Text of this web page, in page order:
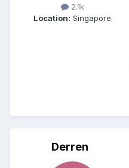
2.1k
Location: Singapore
Derren